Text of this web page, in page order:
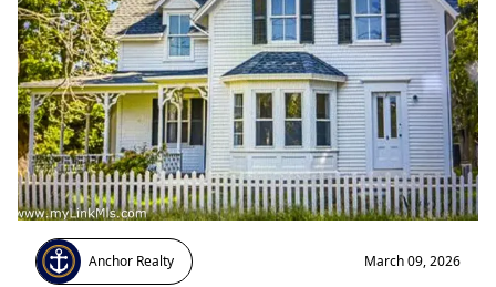
Anchor Realty March 09, 2026